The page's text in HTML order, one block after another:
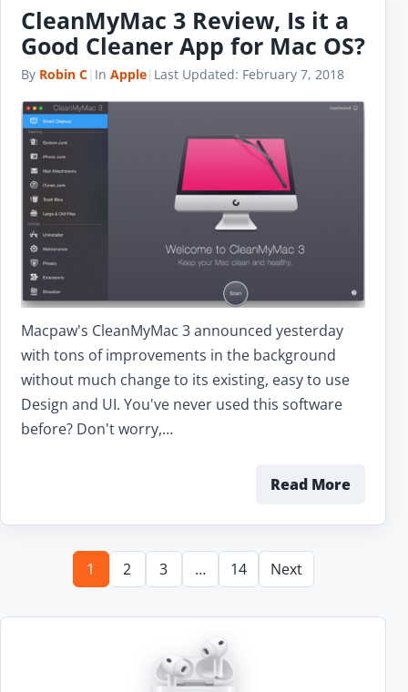
CleanMyMac 3 Review, Is it a
Good Cleaner App for Mac OS?
By Robin C| In Apple| Last Updated: February 7, 2018
Macpaw's CleanMyMac 3 announced yesterday
with tons of improvements in the background
without much change to its existing, easy to use
Design and UI. You've never used this software
before? Don't worry,…
Read More
1 2 3 … 14 Next